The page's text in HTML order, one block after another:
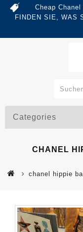
Cheap
FINDEN SIE, WAS
Categories
CHANEL
chanel hippie